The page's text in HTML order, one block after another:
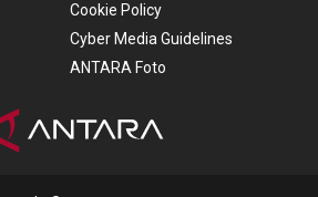
Cookie Policy
Cyber Media Guidelines
ANTARA Foto